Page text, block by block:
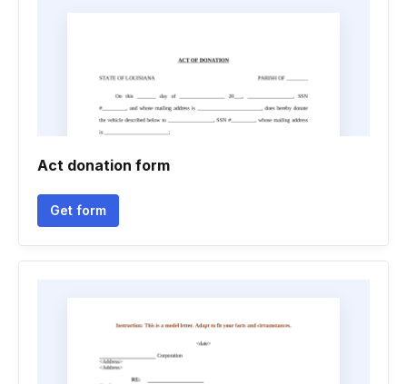
Act donation form
Get form